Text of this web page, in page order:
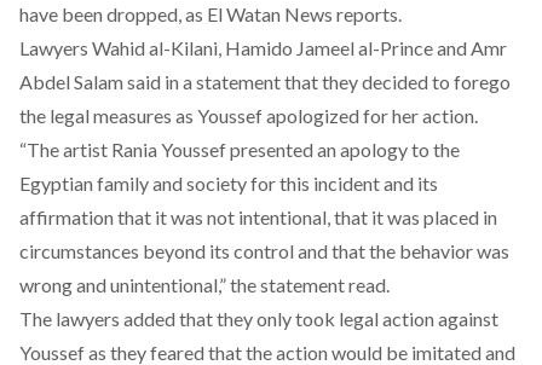
have been dropped, as El Watan News reports.
Lawyers Wahid al-Kilani, Hamido Jameel al-Prince and Amr
Abdel Salam said in a statement that they decided to forego
the legal measures as Youssef apologized for her action.
“The artist Rania Youssef presented an apology to the
Egyptian family and society for this incident and its
affirmation that it was not intentional, that it was placed in
circumstances beyond its control and that the behavior was
wrong and unintentional,” the statement read.
The lawyers added that they only took legal action against
Youssef as they feared that the action would be imitated and